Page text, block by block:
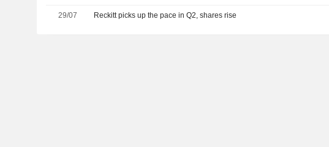
29/07 Reckitt picks up the pace in Q2, shares rise